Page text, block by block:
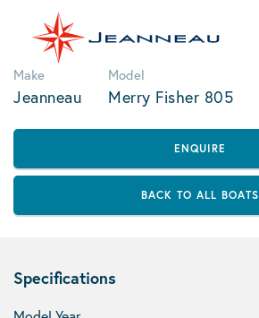
Make
Jeanneau
Model
Merry Fisher 805
ENQUIRE
BACK TO ALL BOATS
Specifications